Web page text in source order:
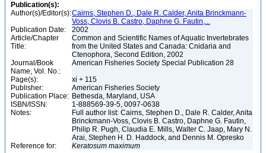
Publication(s):
Author(s)/Editor(s):Cairns, Stephen D., Dale R. Calder, Anita Brinckmann-
Voss, Clovis B. Castro, Daphne G. Fautin,...
Publication Date:
2002
Article/Chapter
Title:
Common and Scientific Names of Aquatic Invertebrates
from the United States and Canada: Cnidaria and
Ctenophora, Second Edition, 2002
Journal/Book
Name, Vol. No.:
American Fisheries Society Special Publication 28
Page(s):
xi + 115
Publisher:
American Fisheries Society
Publication Place: Bethesda, Maryland, USA
ISBN/ISSN:
1-888569-39-5, 0097-0638
Notes:
Full author list: Cairns, Stephen D., Dale R. Calder, Anita
Brinckmann-Voss, Clovis B. Castro, Daphne G. Fautin,
Philip R. Pugh, Claudia E. Mills, Walter C. Jaap, Mary N.
Arai, Stephen H. D. Haddock, and Dennis M. Opresko
Reference for:
Keratosum maximum